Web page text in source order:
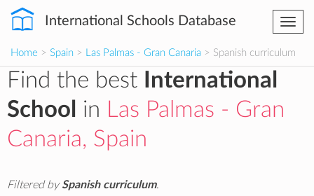
International Schools Database
Home > Spain > Las Palmas - Gran Canaria > Spanish curriculum
Find the best
International
School
in Las Palmas - Gran
Canaria, Spain
Filtered bySpanish curriculum.